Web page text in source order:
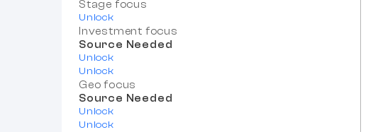
Stage focus
Unlock
Investment focus
Source Needed
Unlock
Unlock
Geo focus
Source Needed
Unlock
Unlock